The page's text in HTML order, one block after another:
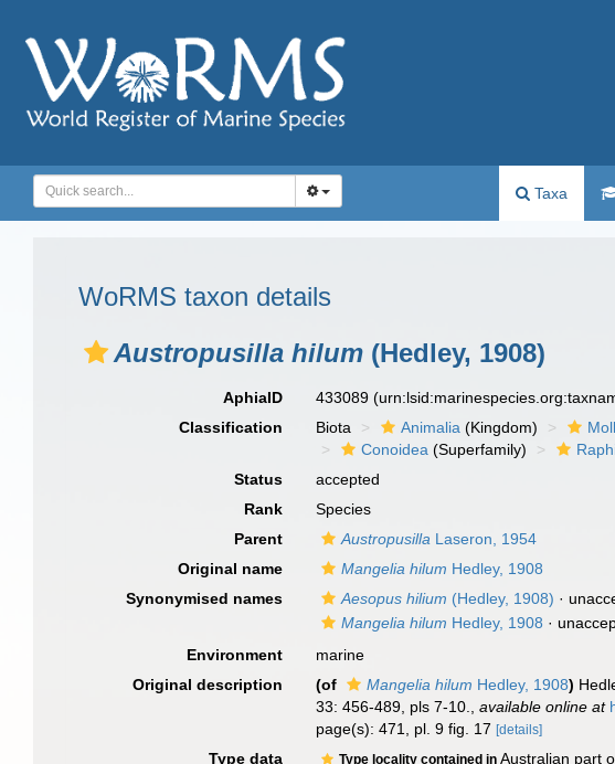
Taxa
WoRMS taxon details
Austropusilla hilum (Hedley, 1908)
AphiaID 433089
Classification
Biota Animalia (Kingdom)
Conoidea (Superfamily)
Status
accepted
Rank
Species
Parent
Austropusilla Laseron, 1954
Original name
Mangelia hilum Hedley, 1908
Synonymised names
Aesopus hilium (Hedley, 1908) ·
Mangelia hilum Hedley, 1908 ·
Environment
marine
Original description
(of Mangelia hilum Hedley, 1908)
33: 456-489, pls 7-10.
,available online at
page(s): 471, pl. 9 fig. 17[details]
Type data Type locality contained inAustralian part